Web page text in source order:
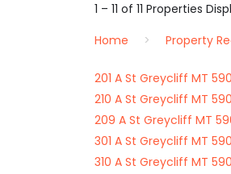
1 – 11 of 11 Properties
Home
Property
201 A St Greycliff MT
210 A St Greycliff MT
209 A St Greycliff MT
301 A St Greycliff MT
310 A St Greycliff MT